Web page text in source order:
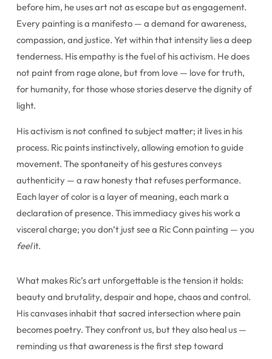
before him, he uses art not as escape but as engagement.
Every painting is a manifesto — a demand for awareness,
compassion, and justice. Yet within that intensity lies a deep
tenderness. His empathy is the fuel of his activism. He does
not paint from rage alone, but from love — love for truth,
for humanity, for those whose stories deserve the dignity of
light.
His activism is not confined to subject matter; it lives in his
process. Ric paints instinctively, allowing emotion to guide
movement. The spontaneity of his gestures conveys
authenticity — a raw honesty that refuses performance.
Each layer of color is a layer of meaning, each mark a
declaration of presence. This immediacy gives his work a
visceral charge; you don’t just see a Ric Conn painting — you
feelit.
What makes Ric’s art unforgettable is the tension it holds:
beauty and brutality, despair and hope, chaos and control.
His canvases inhabit that sacred intersection where pain
becomes poetry. They confront us, but they also heal us —
reminding us that awareness is the first step toward